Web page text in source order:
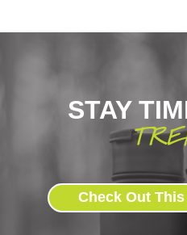
STAY
Check Out